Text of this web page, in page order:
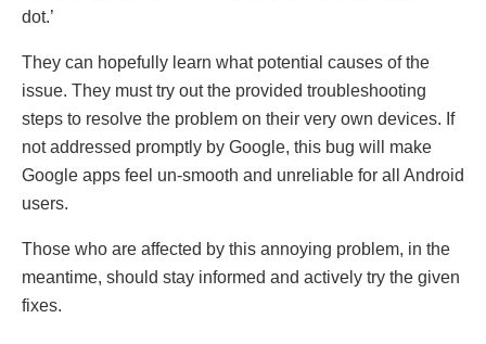
dot.’
They can hopefully learn what potential causes of the
issue. They must try out the provided troubleshooting
steps to resolve the problem on their very own devices. If
not addressed promptly by Google, this bug will make
Google apps feel un-smooth and unreliable for all Android
users.
Those who are affected by this annoying problem, in the
meantime, should stay informed and actively try the given
fixes.